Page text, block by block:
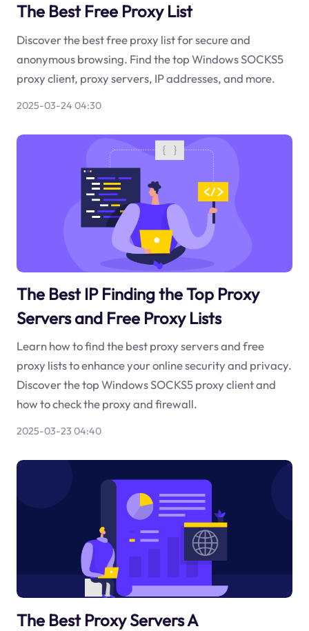
The Best Free Proxy List
Discover the best free proxy list for secure and
anonymous browsing. Find the top Windows SOCKS5
proxy client, proxy servers, IP addresses, and more.
2025-03-24 04:30
The Best IP Finding the Top Proxy
Servers and Free Proxy Lists
Learn how to find the best proxy servers and free
proxy lists to enhance your online security and privacy.
Discover the top Windows SOCKS5 proxy client and
how to check the proxy and firewall.
2025-03-23 04:40
The Best Proxy Servers A